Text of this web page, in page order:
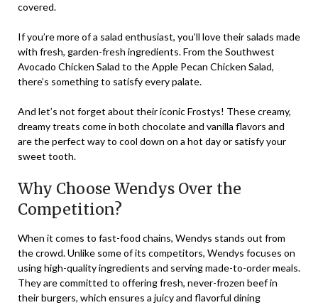
covered.
If you’re more of a salad enthusiast, you’ll love their salads made
with fresh, garden-fresh ingredients. From the Southwest
Avocado Chicken Salad to the Apple Pecan Chicken Salad,
there’s something to satisfy every palate.
And let’s not forget about their iconic Frostys! These creamy,
dreamy treats come in both chocolate and vanilla flavors and
are the perfect way to cool down on a hot day or satisfy your
sweet tooth.
Why Choose Wendys Over the
Competition?
When it comes to fast-food chains, Wendys stands out from
the crowd. Unlike some of its competitors, Wendys focuses on
using high-quality ingredients and serving made-to-order meals.
They are committed to offering fresh, never-frozen beef in
their burgers, which ensures a juicy and flavorful dining